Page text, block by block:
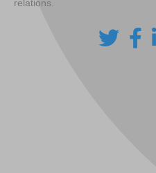
relations.